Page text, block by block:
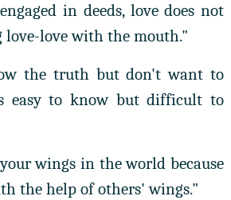
in deeds, love does not
love-love with the mouth."
the truth but don't want to
easy to know but difficult to
wings in the world because
the help of others' wings."